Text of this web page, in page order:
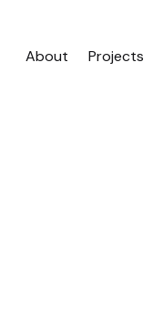
About Projects